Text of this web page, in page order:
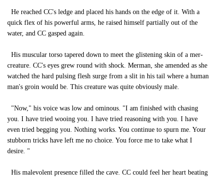
He reached CC's ledge and placed his hands on the edge of it. With a
quick flex of his powerful arms, he raised himself partially out of the
water, and CC gasped again.
His muscular torso tapered down to meet the glistening skin of a mer-
creature. CC's eyes grew round with shock. Merman, she amended as she
watched the hard pulsing flesh surge from a slit in his tail where a human
man's groin would be. This creature was quite obviously male.
"Now," his voice was low and ominous. "I am finished with chasing
you. I have tried wooing you. I have tried reasoning with you. I have
even tried begging you. Nothing works. You continue to spurn me. Your
stubborn tricks have left me no choice. You force me to take what I
desire. "
His malevolent presence filled the cave. CC could feel her heart beating